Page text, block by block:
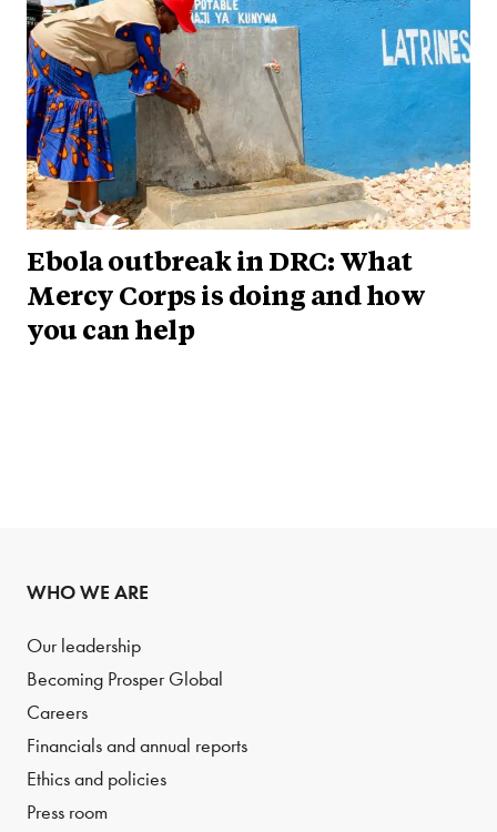
Ebola outbreak in DRC: What
Mercy Corps is doing and how
you can help
WHO WE ARE
Our leadership
Becoming Prosper Global
Careers
Financials and annual reports
Ethics and policies
Press room